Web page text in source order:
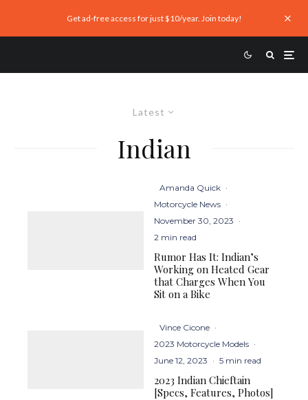
Get ad-free access for just $10/year. Join today!
Latest
Indian
Amanda Quick ·
Motorcycle News ·
November 30, 2023 ·
2 min read
Rumor Has It: Indian’s
Working on Heated Gear
that Charges When You
Sit on a Bike
Vince Cicone ·
2023 Motorcycle Models ·
June 12, 2023 · 5 min read
2023 Indian Chieftain
[Specs, Features, Photos]